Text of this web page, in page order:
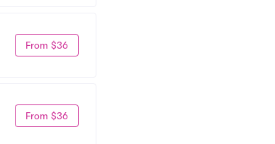
From $36
From $36